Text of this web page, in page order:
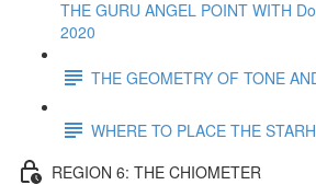
THE GURU ANGEL POINT WITH
2020
THE GEOMETRY OF TONE
WHERE TO PLACE THE
REGION 6: THE CHIOMETER